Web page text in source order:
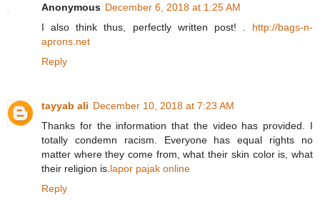
Anonymous December 6, 2018 at 1:25 AM
I also think thus, perfectly written post! . http://bags-n-
aprons.net
Reply
tayyab ali December 10, 2018 at 7:23 AM
Thanks for the information that the video has provided. I
totally condemn racism. Everyone has equal rights no
matter where they come from, what their skin color is, what
their religion is. lapor pajak online
Reply